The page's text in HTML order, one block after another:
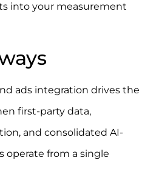
into your measurement
ads integration drives the
first-party data,
and consolidated AI-
operate from a single